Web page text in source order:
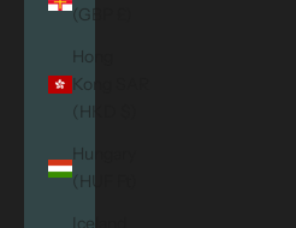
(GBP £)
Hong
Kong SAR
(HKD $)
Hungary
(HUF Ft)
Iceland